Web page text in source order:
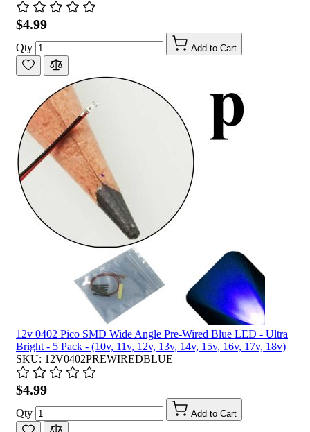
$4.99
Qty Add to Cart
12v 0402 Pico SMD Wide Angle Pre-Wired Blue LED - Ultra
Bright - 5 Pack - (10v, 11v, 12v, 13v, 14v, 15v, 16v, 17v, 18v)
SKU: 12V0402PREWIREDBLUE
$4.99
Qty Add to Cart